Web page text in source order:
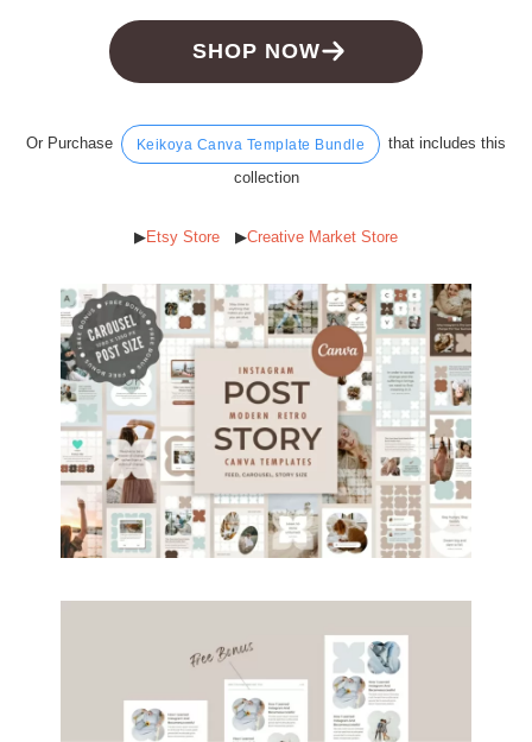
SHOP NOW
Or Purchase Keikoya Canva Template Bundle
that includes this
collection
▶︎Etsy Store ▶︎Creative Market Store